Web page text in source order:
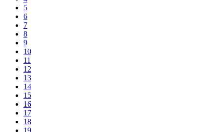
5
6
7
8
9
10
11
12
13
14
15
16
17
18